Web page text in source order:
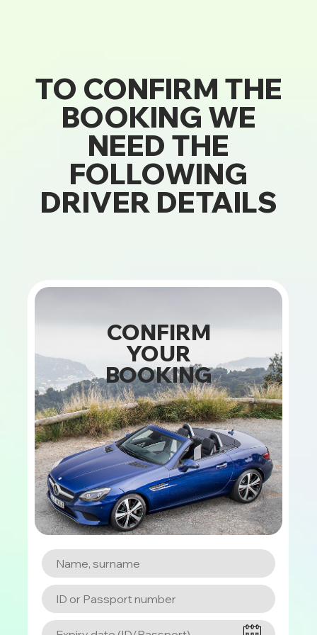
TO CONFIRM THE
BOOKING WE
NEED THE
FOLLOWING
DRIVER DETAILS
CONFIRM
YOUR
BOOKING